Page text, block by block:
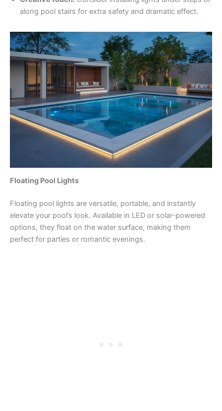
along pool stairs for extra safety and dramatic effect.
Floating Pool Lights
Floating pool lights are versatile, portable, and instantly
elevate your pool’s look. Available in LED or solar-powered
options, they float on the water surface, making them
perfect for parties or romantic evenings.